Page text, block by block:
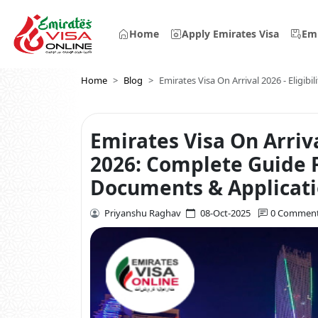
Home Apply Emirates Visa
Home Blog Emirates Visa On Arrival 2026 -
Emirates Visa On
2026: Complete
Documents &
Priyanshu Raghav 08-Oct-2025 0